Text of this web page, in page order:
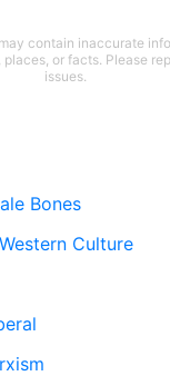
contain inaccurate
places, or facts. Please
issues.
Bones
Culture